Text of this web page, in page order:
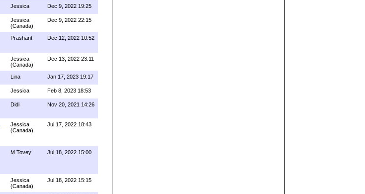
Jessica Dec 9, 2022 19:25
Jessica
(Canada)
Dec 9, 2022 22:15
Prashant Dec 12, 2022 10:52
Jessica
(Canada)
Dec 13, 2022 23:11
Lina Jan 17, 2023 19:17
Jessica Feb 8, 2023 18:53
Didi Nov 20, 2021 14:26
Jessica
(Canada)
Jul 17, 2022 18:43
M Tovey Jul 18, 2022 15:00
Jessica
(Canada)
Jul 18, 2022 15:15